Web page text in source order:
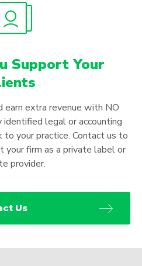
Support Your
earn extra revenue with NO
identified legal or accounting
your practice. Contact us to
your firm as a private label or
provider.
Us